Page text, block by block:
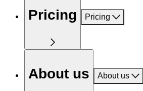
Pricing Pricing
About us About us